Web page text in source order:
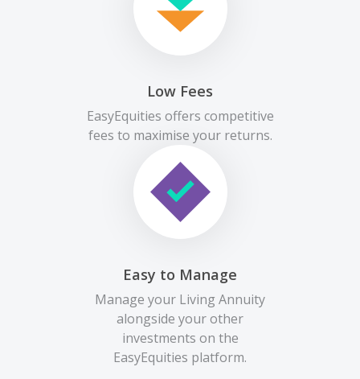
Low Fees
EasyEquities offers competitive
fees to maximise your returns.
Easy to Manage
Manage your Living Annuity
alongside your other
investments on the
EasyEquities platform.